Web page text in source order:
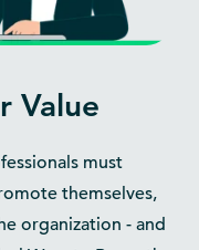
Value
must
themselves,
organization - and